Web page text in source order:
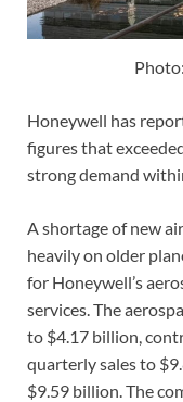
Honeywell has
figures that
strong demand
A shortage of new
heavily on older
for Honeywell’s
services. The
to $4.17 billion,
quarterly sales to
$9.59 billion. The